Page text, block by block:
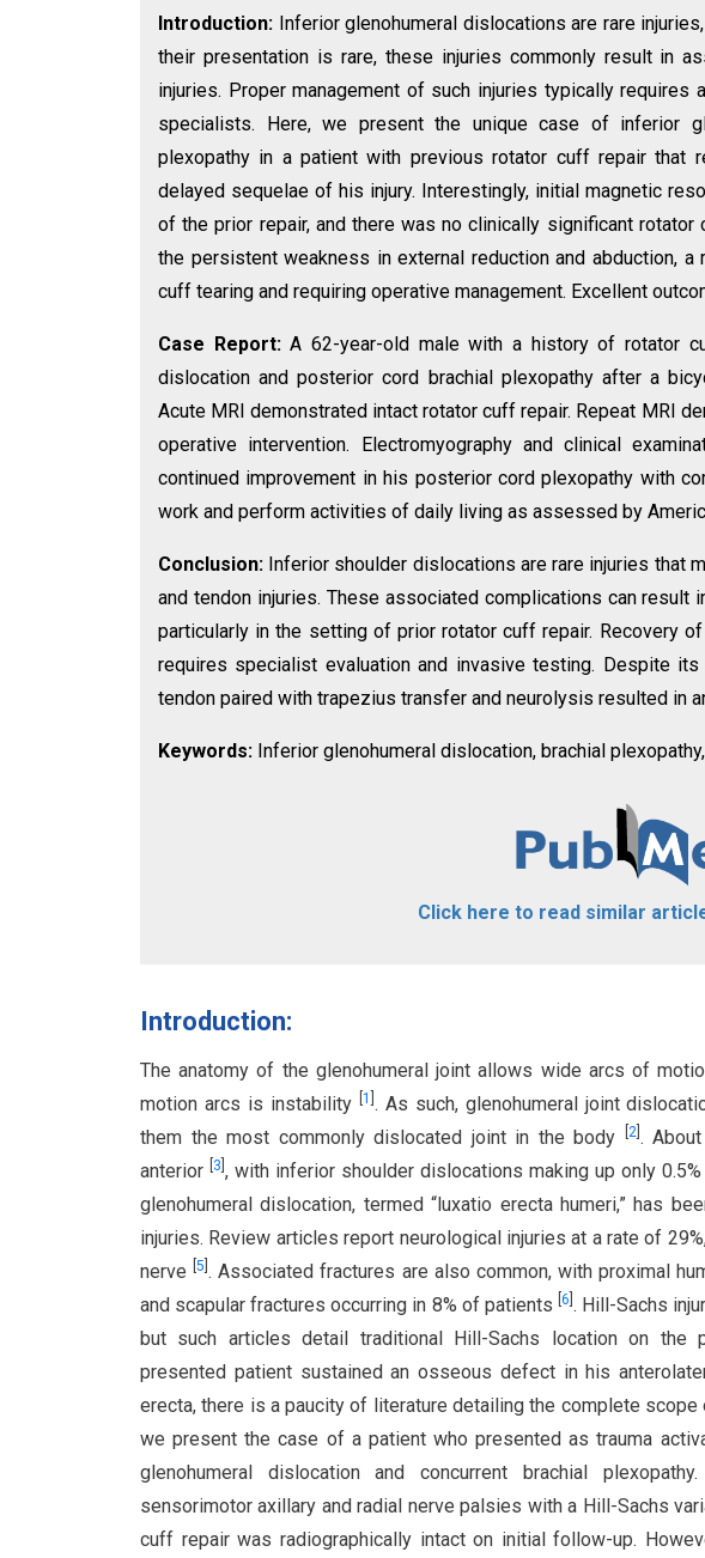
Introduction: Inferior glenohumeral dislocations are rare
their presentation is rare, these injuries commonly result in
injuries. Proper management of such injuries typically requires
specialists. Here, we present the unique case of inferior
plexopathy in a patient with previous rotator cuff repair that
delayed sequelae of his injury. Interestingly, initial magnetic
of the prior repair, and there was no clinically significant
the persistent weakness in external reduction and abduction,
cuff tearing and requiring operative management. Excellent
Case Report:A 62-year-old male with a history of rotator
dislocation and posterior cord brachial plexopathy after a
Acute MRI demonstrated intact rotator cuff repair. Repeat MRI
operative intervention. Electromyography and clinical
continued improvement in his posterior cord plexopathy with
work and perform activities of daily living as assessed by
Conclusion: Inferior shoulder dislocations are rare injuries that
and tendon injuries. These associated complications can
particularly in the setting of prior rotator cuff repair. Recovery
requires specialist evaluation and invasive testing. Despite
tendon paired with trapezius transfer and neurolysis resulted in
Keywords: Inferior glenohumeral dislocation, brachial
Click here to read similar
Introduction:
The anatomy of the glenohumeral joint allows wide arcs of
motion arcs is instability
1 . As such, glenohumeral joint
them the most commonly dislocated joint in the body
2] .
anterior
3 , with inferior shoulder dislocations making up only
glenohumeral dislocation, termed “luxatio erecta humeri,” has
injuries. Review articles report neurological injuries at a rate of
nerve [5 . Associated fractures are also common, with proximal
and scapular fractures occurring in 8% of patients 6 . Hill-Sachs
but such articles detail traditional Hill-Sachs location on the
presented patient sustained an osseous defect in his
erecta, there is a paucity of literature detailing the complete
we present the case of a patient who presented as trauma
glenohumeral dislocation and concurrent brachial
sensorimotor axillary and radial nerve palsies with a Hill-Sachs
cuff repair was radiographically intact on initial follow-up.